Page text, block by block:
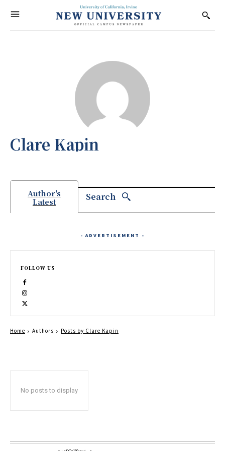
Clare Kapin
Author's
Latest
Search
No posts to display
- ADVERTISEMENT -
FOLLOW US
Home Authors Posts by Clare Kapin